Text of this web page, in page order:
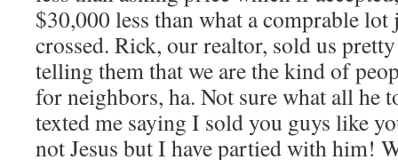
$30,000 less than what a comprable
crossed. Rick, our realtor, sold us
telling them that we are the kind of
for neighbors, ha. Not sure what all he
texted me saying I sold you guys like
not Jesus but I have partied with him!